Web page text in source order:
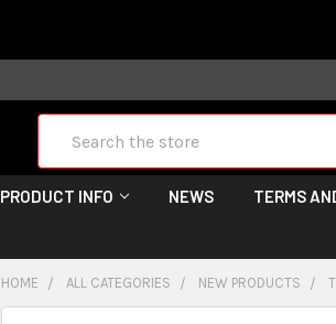
PRODUCT INFO NEWS TERMS
HOME ALL CATEGORIES NEW PRODUCTS